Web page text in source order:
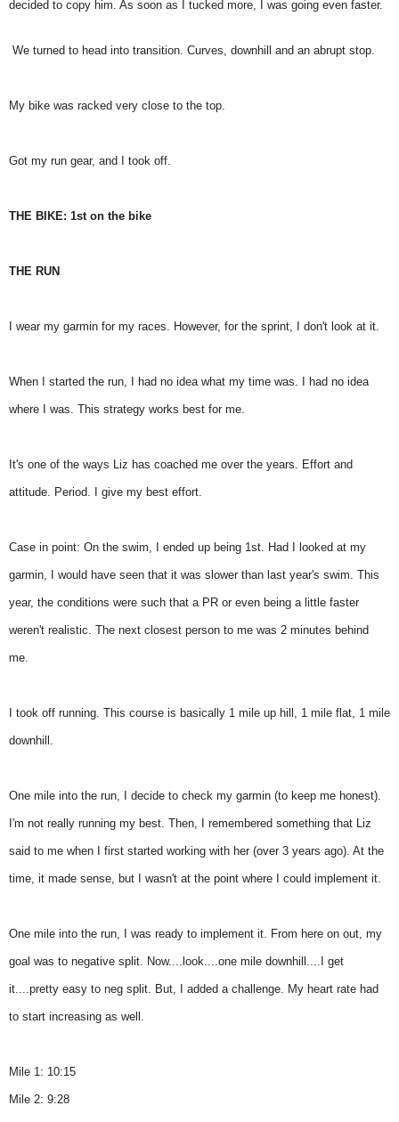
decided to copy him. As soon as I tucked more, I was going even faster.
We turned to head into transition. Curves, downhill and an abrupt stop.
My bike was racked very close to the top.
Got my run gear, and I took off.
THE BIKE: 1st on the bike
THE RUN
I wear my garmin for my races. However, for the sprint, I don't look at it.
When I started the run, I had no idea what my time was. I had no idea
where I was. This strategy works best for me.
It's one of the ways Liz has coached me over the years. Effort and
attitude. Period. I give my best effort.
Case in point: On the swim, I ended up being 1st. Had I looked at my
garmin, I would have seen that it was slower than last year's swim. This
year, the conditions were such that a PR or even being a little faster
weren't realistic. The next closest person to me was 2 minutes behind
me.
I took off running. This course is basically 1 mile up hill, 1 mile flat, 1 mile
downhill.
One mile into the run, I decide to check my garmin (to keep me honest).
I'm not really running my best. Then, I remembered something that Liz
said to me when I first started working with her (over 3 years ago). At the
time, it made sense, but I wasn't at the point where I could implement it.
One mile into the run, I was ready to implement it. From here on out, my
goal was to negative split. Now....look....one mile downhill....I get
it....pretty easy to neg split. But, I added a challenge. My heart rate had
to start increasing as well.
Mile 1: 10:15
Mile 2: 9:28